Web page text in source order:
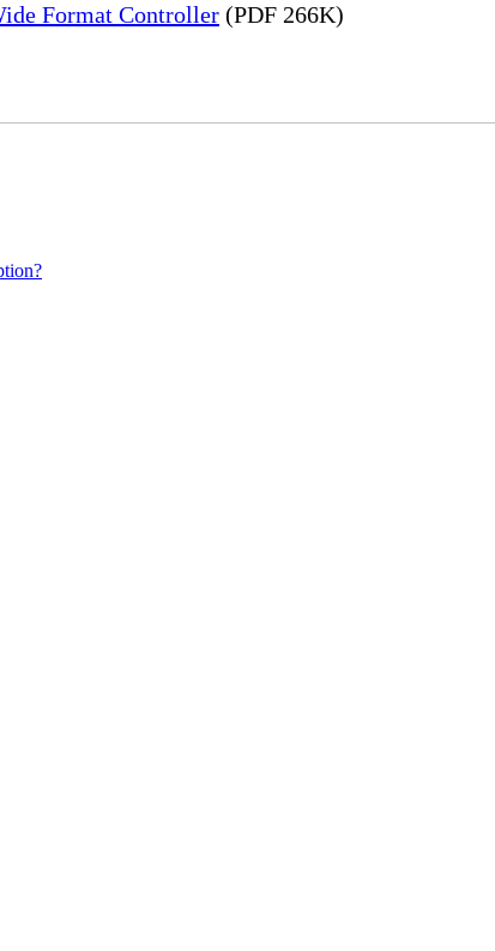
Format Controller (PDF 266K)